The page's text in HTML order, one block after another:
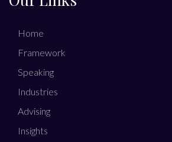
Home
Framework
Speaking
Industries
Advising
Insights